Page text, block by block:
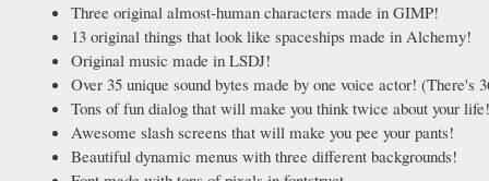
Three original almost-human characters made in GIMP!
13 original things that look like spaceships made in Alchemy!
Original music made in LSDJ!
Over 35 unique sound bytes made by one voice actor! (There's
Tons of fun dialog that will make you think twice about your life!
Awesome slash screens that will make you pee your pants!
Beautiful dynamic menus with three different backgrounds!